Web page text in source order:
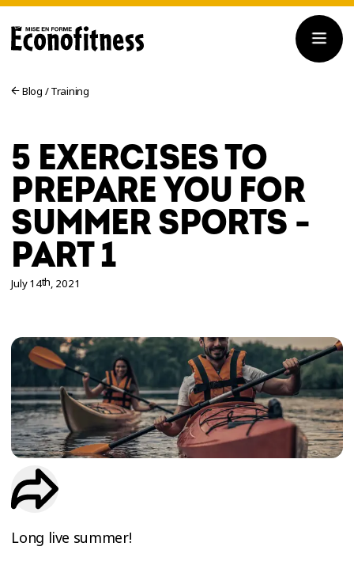
TRIAL
WORKOUT
Blog /Training
5 EXERCISES TO
PREPARE YOU FOR
SUMMER SPORTS -
PART 1
July 14th, 2021
Long live summer!